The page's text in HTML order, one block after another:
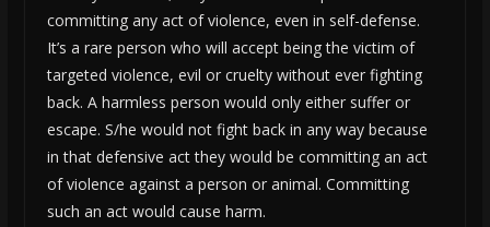
committing any act of violence, even in self-defense.
It’s a rare person who will accept being the victim of
targeted violence, evil or cruelty without ever fighting
back. A harmless person would only either suffer or
escape. S/he would not fight back in any way because
in that defensive act they would be committing an act
of violence against a person or animal. Committing
such an act would cause harm.